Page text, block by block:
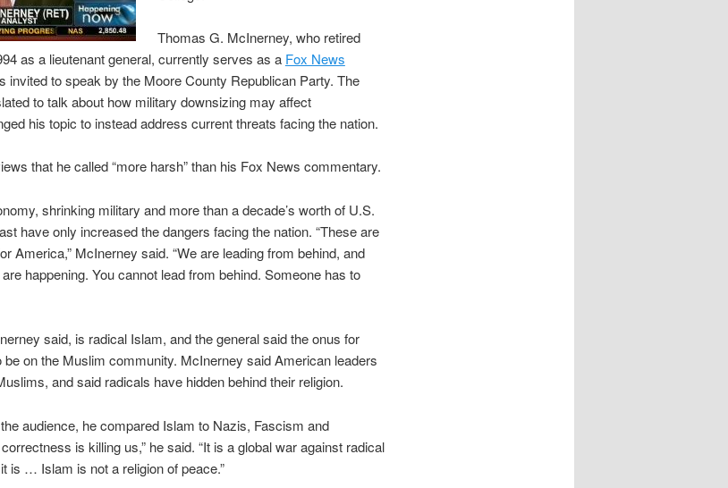
Thomas G. McInerney, who retired
as a lieutenant general, currently serves as a Fox News
invited to speak by the Moore County Republican Party. The
to talk about how military downsizing may affect
his topic to instead address current threats facing the nation.
that he called “more harsh” than his Fox News commentary.
shrinking military and more than a decade’s worth of U.S.
have only increased the dangers facing the nation. “These are
America,” McInerney said. “We are leading from behind, and
happening. You cannot lead from behind. Someone has to
said, is radical Islam, and the general said the onus for
be on the Muslim community. McInerney said American leaders
and said radicals have hidden behind their religion.
audience, he compared Islam to Nazis, Fascism and
is killing us,” he said. “It is a global war against radical
is … Islam is not a religion of peace.”